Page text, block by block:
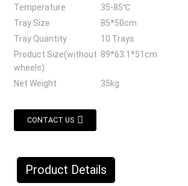
Temperature
35-85℃
Tray Size
85*50cm
Tray Quantity
10 Trays
Product Size(without
wheels)
89*63.1*51cm
Net Weight 35kg
CONTACT US
Product Details